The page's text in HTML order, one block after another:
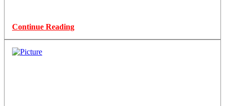
Continue Reading